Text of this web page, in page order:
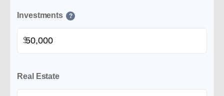
Investments ?
$
Real Estate